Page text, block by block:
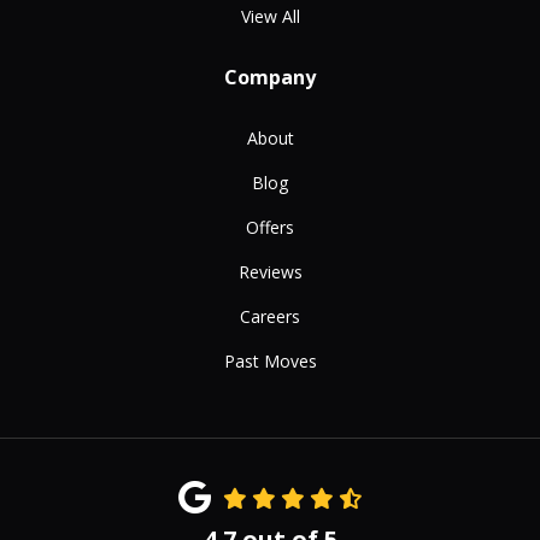
View All
Company
About
Blog
Offers
Reviews
Careers
Past Moves